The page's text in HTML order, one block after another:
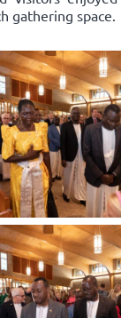
gathering space.